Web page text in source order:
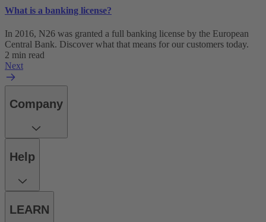
What is a banking license?
In 2016, N26 was granted a full banking license by the European
Central Bank. Discover what that means for our customers today.
2 min read
Next
Company
Help
LEARN